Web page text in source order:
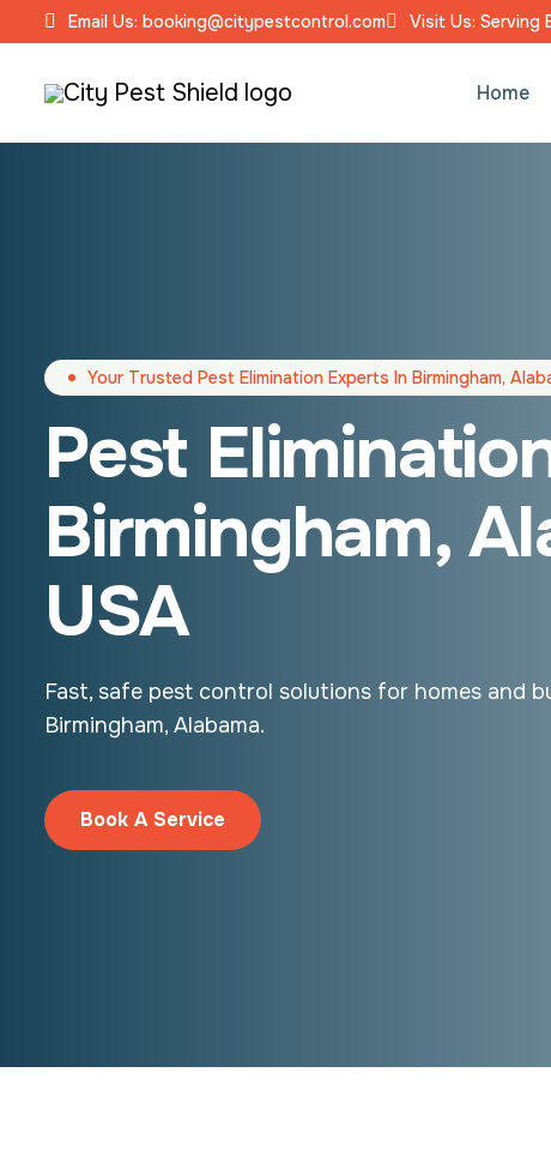
Email Us: booking@citypestcontrol.com Visit Us: Serving
Home
Your Trusted Pest Elimination Experts In Birmingham,
Pest
Birmingham,
USA
Fast, safe pest control solutions for homes and
Birmingham, Alabama.
Book A Service